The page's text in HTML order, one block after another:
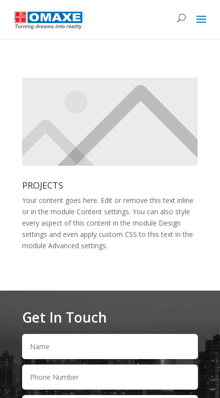
PROJECTS
Your content goes here. Edit or remove this text inline
or in the module Content settings. You can also style
every aspect of this content in the module Design
settings and even apply custom CSS to this text in the
module Advanced settings.
Get In Touch